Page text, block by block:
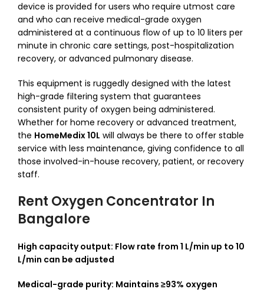
device is provided for users who require utmost care
and who can receive medical-grade oxygen
administered at a continuous flow of up to 10 liters per
minute in chronic care settings, post-hospitalization
recovery, or advanced pulmonary disease.
This equipment is ruggedly designed with the latest
high-grade filtering system that guarantees
consistent purity of oxygen being administered.
Whether for home recovery or advanced treatment,
the HomeMedix 10L will always be there to offer stable
service with less maintenance, giving confidence to all
those involved-in-house recovery, patient, or recovery
staff.
Rent Oxygen Concentrator In
Bangalore
High capacity output: Flow rate from 1 L/min up to 10
L/min can be adjusted
Medical-grade purity: Maintains ≥93% oxygen